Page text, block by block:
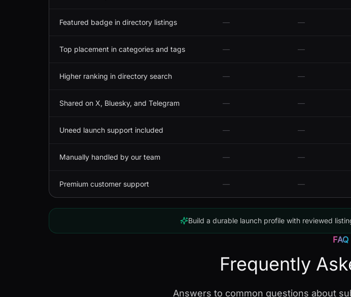
Featured badge in directory listings — —
Top placement in categories and tags — —
Higher ranking in directory search — —
Shared on X, Bluesky, and Telegram — —
Uneed launch support included — —
Manually handled by our team — —
Premium customer support — —
Build a durable launch profile with reviewed
FAQ
Frequently
Answers to common questions about